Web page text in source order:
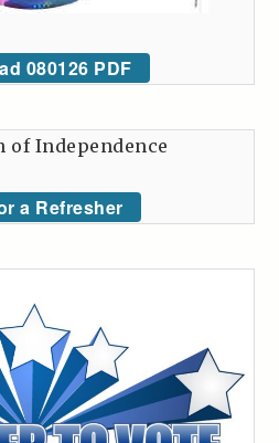
080126 PDF
of Independence
a Refresher